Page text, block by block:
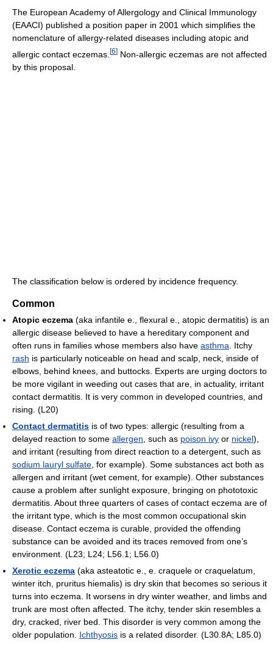
The European Academy of Allergology and Clinical Immunology
(EAACI) published a position paper in 2001 which simplifies the
nomenclature of allergy-related diseases including atopic and
allergic contact eczemas. [6] Non-allergic eczemas are not affected
by this proposal.
The classification below is ordered by incidence frequency.
Common
Atopic eczema (aka infantile e., flexural e., atopic dermatitis) is an
allergic disease believed to have a hereditary component and
often runs in families whose members also have asthma . Itchy
rash is particularly noticeable on head and scalp, neck, inside of
elbows, behind knees, and buttocks. Experts are urging doctors to
be more vigilant in weeding out cases that are, in actuality, irritant
contact dermatitis. It is very common in developed countries, and
rising. (L20)
Contact dermatitis is of two types: allergic (resulting from a
delayed reaction to some allergen , such as poison ivy or nickel),
and irritant (resulting from direct reaction to a detergent, such as
sodium lauryl sulfate , for example). Some substances act both as
allergen and irritant (wet cement, for example). Other substances
cause a problem after sunlight exposure, bringing on phototoxic
dermatitis. About three quarters of cases of contact eczema are of
the irritant type, which is the most common occupational skin
disease. Contact eczema is curable, provided the offending
substance can be avoided and its traces removed from one’s
environment. (L23; L24; L56.1; L56.0)
Xerotic eczema (aka asteatotic e., e. craquele or craquelatum,
winter itch, pruritus hiemalis) is dry skin that becomes so serious it
turns into eczema. It worsens in dry winter weather, and limbs and
trunk are most often affected. The itchy, tender skin resembles a
dry, cracked, river bed. This disorder is very common among the
older population. Ichthyosis is a related disorder. (L30.8A; L85.0)